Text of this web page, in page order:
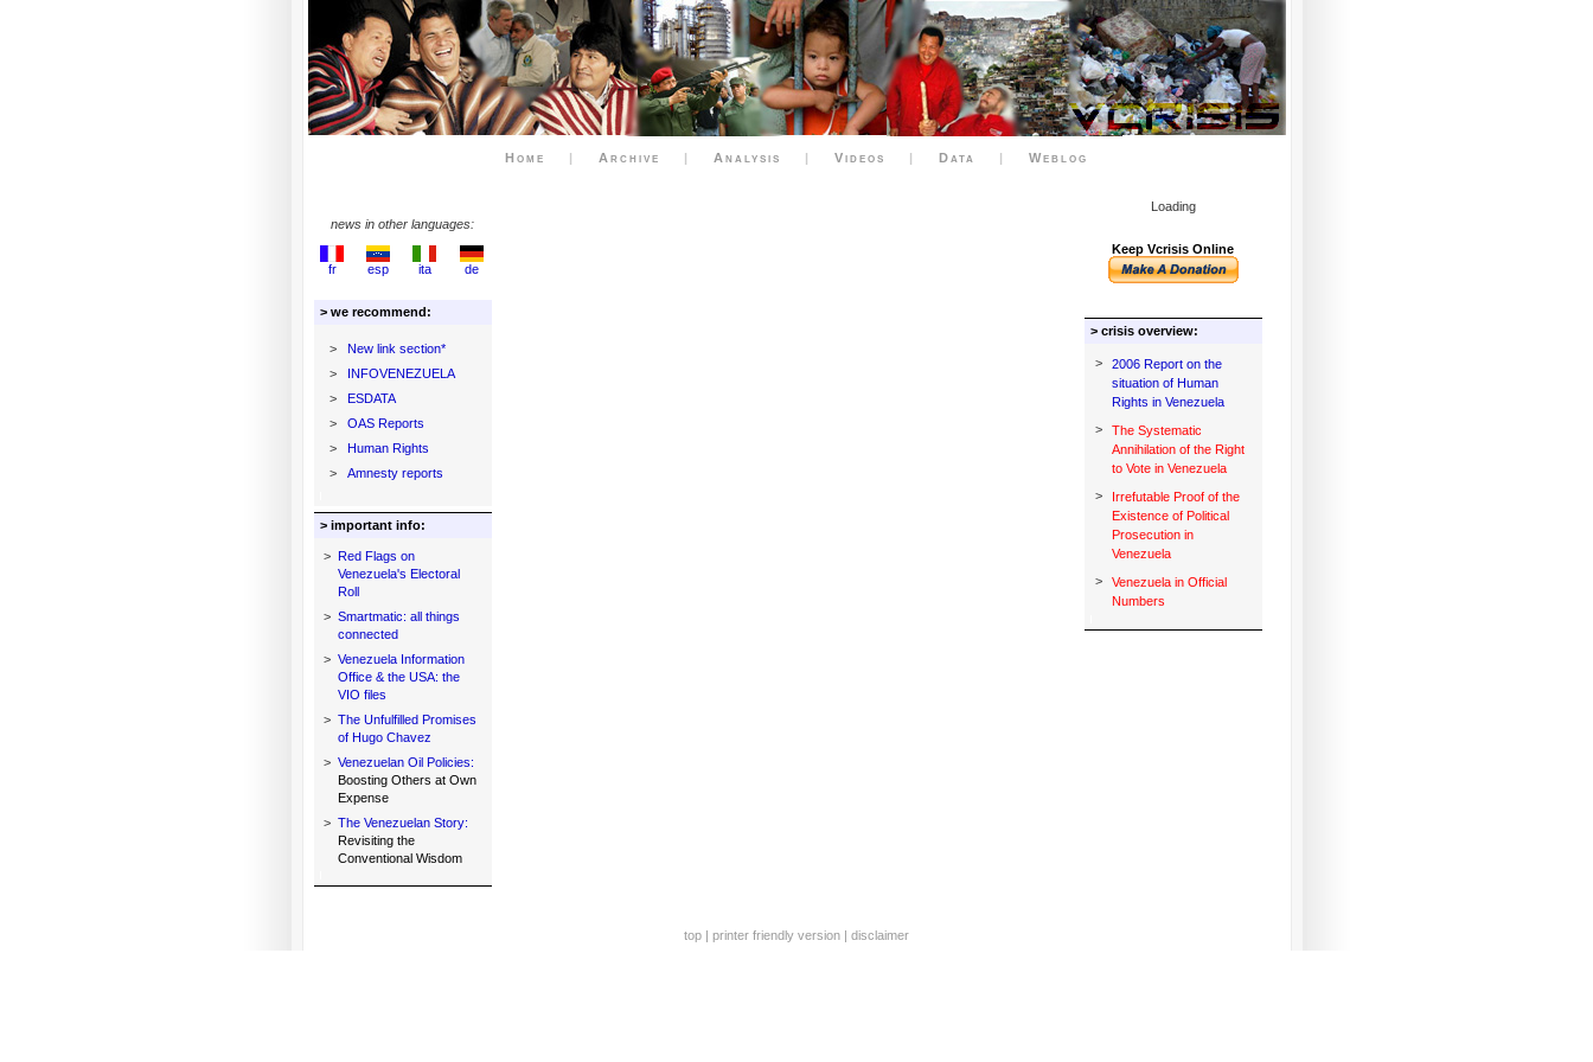
Home | Archive | Analysis | Videos | Data | Weblog
news in other languages:
fr esp ita de
> we recommend:
>
New link section*
>
INFOVENEZUELA
>
ESDATA
>
OAS Reports
>
Human Rights
>
Amnesty reports
> important info:
> Red Flags on
Venezuela's Electoral
Roll
> Smartmatic: all things
connected
> Venezuela Information
Office & the USA: the
VIO files
> The Unfulfilled Promises
of Hugo Chavez
> Venezuelan Oil Policies:
Boosting Others at Own
Expense
> The Venezuelan Story:
Revisiting the
Conventional Wisdom
Loading
Keep Vcrisis Online
> crisis overview:
>
2006 Report on the
situation of Human
Rights in Venezuela
>
The Systematic
Annihilation of the Right
to Vote in Venezuela
>
Irrefutable Proof of the
Existence of Political
Prosecution in
Venezuela
>
Venezuela in Official
Numbers
top | printer friendly version | disclaimer